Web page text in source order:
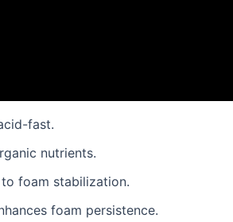
fast.
nutrients.
foam stabilization.
foam persistence.